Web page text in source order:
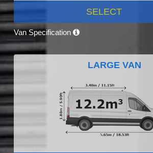
SELECT
Van Specification
LARGE VAN